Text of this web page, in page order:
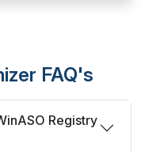
FAQ's
Registry